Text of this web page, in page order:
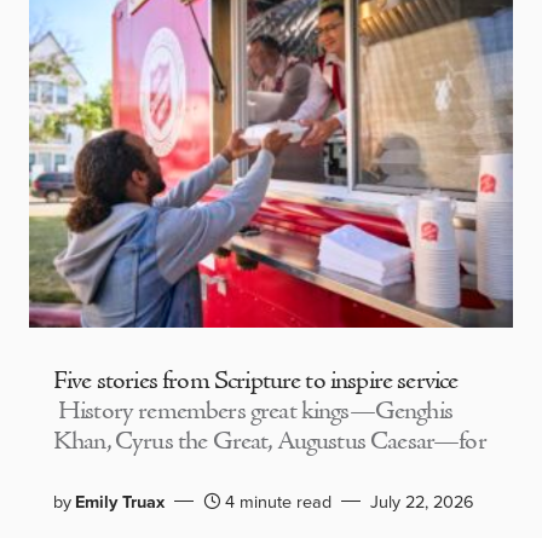
Five stories from Scripture to inspire service
History remembers great kings—Genghis
Khan, Cyrus the Great, Augustus Caesar—for
byEmily Truax 4 minute read July 22, 2026